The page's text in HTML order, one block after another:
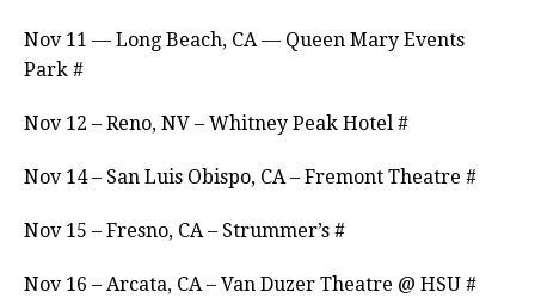
Nov 11 — Long Beach, CA — Queen Mary Events
Park #
Nov 12 – Reno, NV – Whitney Peak Hotel #
Nov 14 – San Luis Obispo, CA – Fremont Theatre #
Nov 15 – Fresno, CA – Strummer’s #
Nov 16 – Arcata, CA – Van Duzer Theatre @ HSU #